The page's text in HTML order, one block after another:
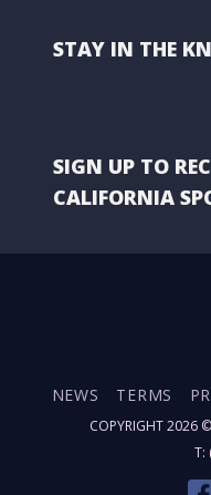
STAY IN THE
SIGN UP TO
CALIFORNIA
NEWS TERMS
COPYRIGHT 2026 ©
T: